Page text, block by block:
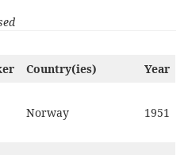
Country(ies) Year
Norway 1951